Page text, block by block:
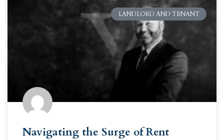
LANDLORD AND TENANT
Navigating the Surge of Rent